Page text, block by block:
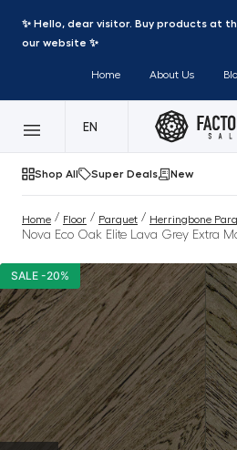
✨ Hello, dear visitor. Buy products at
our website ✨
Home About Us
EN
Shop All Super Deals New
Home / Floor / Parquet / Herringbone
Nova Eco Oak Elite Lava Grey Extra
SALE -20%